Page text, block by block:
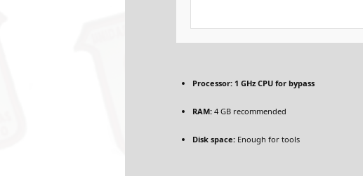
Processor:1 GHz CPU for bypass
RAM:4 GB recommended
Disk space:Enough for tools